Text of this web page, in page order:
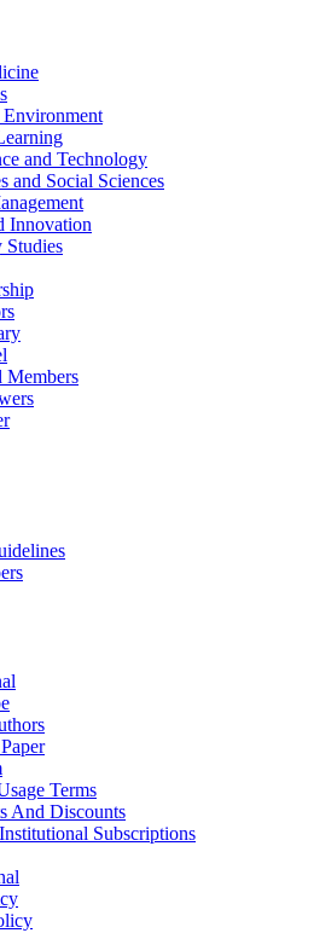
and Technology
and Social Sciences
Innovation
Studies
Terms
And Discounts
Subscriptions